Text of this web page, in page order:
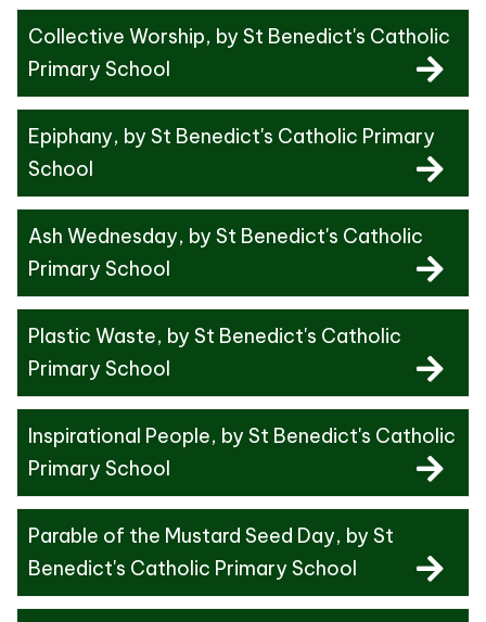
Collective Worship, by St Benedict's Catholic
Primary School
Epiphany, by St Benedict's Catholic Primary
School
Ash Wednesday, by St Benedict's Catholic
Primary School
Plastic Waste, by St Benedict's Catholic
Primary School
Inspirational People, by St Benedict's Catholic
Primary School
Parable of the Mustard Seed Day, by St
Benedict's Catholic Primary School